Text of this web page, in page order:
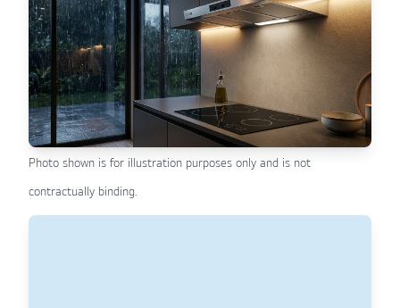
Photo shown is for illustration purposes only and is not
contractually binding.